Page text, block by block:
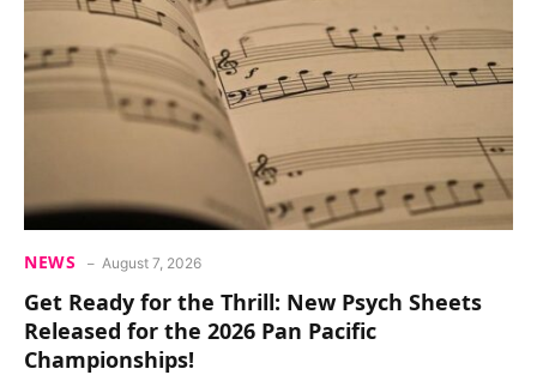
NEWS August 7, 2026
Get Ready for the Thrill: New Psych Sheets
Released for the 2026 Pan Pacific
Championships!